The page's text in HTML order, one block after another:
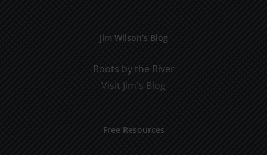
Jim Wilson’s Blog
Roots by the River
Visit Jim's Blog
Free Resources